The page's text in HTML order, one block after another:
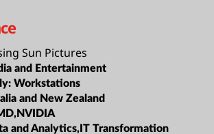
Sun Pictures
and Entertainment
Workstations
and New Zealand
and Analytics,IT Transformation